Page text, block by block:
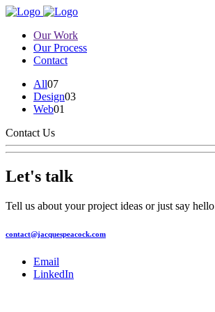
Our Work
Our Process
Contact
All07
Design03
Web01
Contact Us
Let's talk
Tell us about your project ideas or just say hello
contact@jacquespeacock.com
Email
LinkedIn